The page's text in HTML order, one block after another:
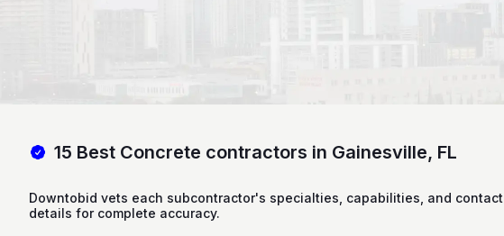
15 Best Concrete contractors in Gainesville, FL
Downtobid vets each subcontractor's specialties, capabilities, and contact
details for complete accuracy.